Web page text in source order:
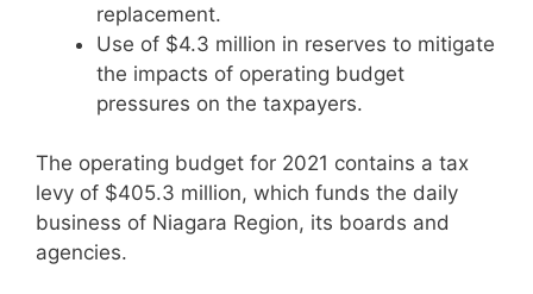
replacement.
Use of $4.3 million in reserves to mitigate
the impacts of operating budget
pressures on the taxpayers.
The operating budget for 2021 contains a tax
levy of $405.3 million, which funds the daily
business of Niagara Region, its boards and
agencies.